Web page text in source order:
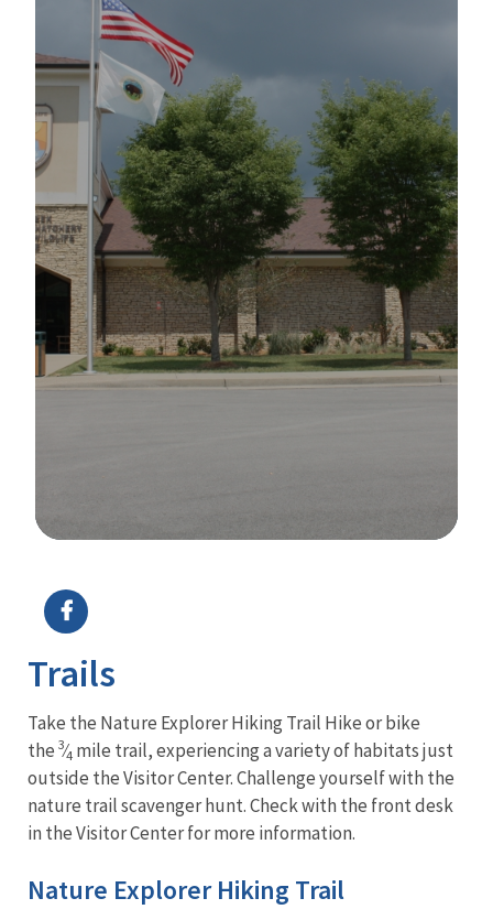
Trails
Take the Nature Explorer Hiking Trail Hike or bike
the 3⁄4 mile trail, experiencing a variety of habitats just
outside the Visitor Center. Challenge yourself with the
nature trail scavenger hunt. Check with the front desk
in the Visitor Center for more information.
Nature Explorer Hiking Trail